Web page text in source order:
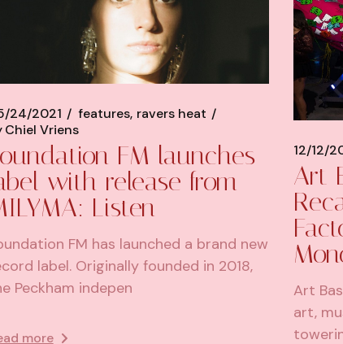
24/2021 features ravers heat
Chiel Vriens
FM launches
with release from
Listen
FM has launched a brand new
label. Originally founded in 2018,
Peckham indepen
more
12/12/
Art
Art
art,